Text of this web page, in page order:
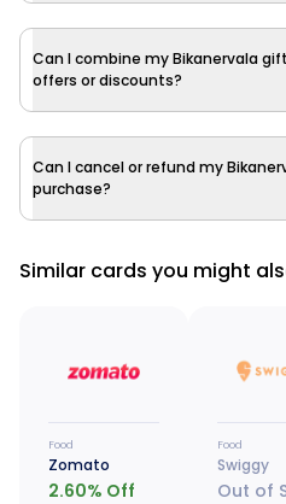
Can I combine my Bikanervala
offers or discounts?
Can I cancel or refund my
purchase?
Similar cards you might
Food
Zomato
2.60% Off
Food
Swiggy
Out of